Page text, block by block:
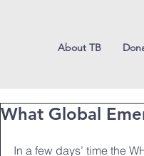
About TB
What Global
In a few days’ time the